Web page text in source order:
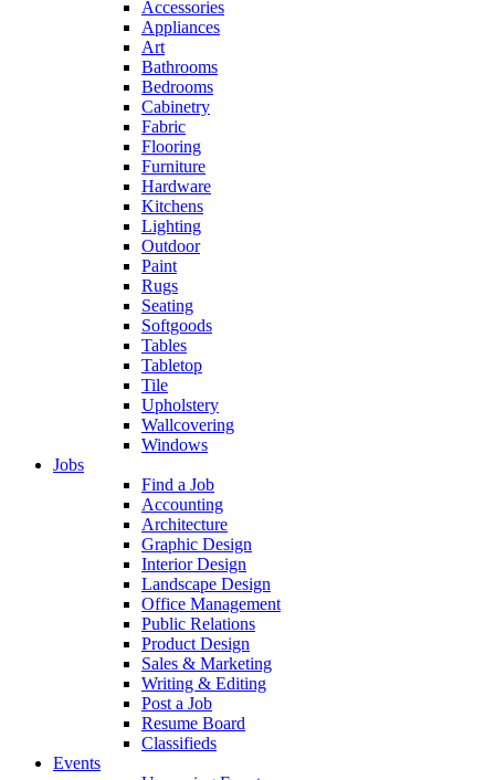
Accessories
Appliances
Art
Bathrooms
Bedrooms
Cabinetry
Fabric
Flooring
Furniture
Hardware
Kitchens
Lighting
Outdoor
Paint
Rugs
Seating
Softgoods
Tables
Tabletop
Tile
Upholstery
Wallcovering
Windows
Jobs
Find a Job
Accounting
Architecture
Graphic Design
Interior Design
Landscape Design
Office Management
Public Relations
Product Design
Sales & Marketing
Writing & Editing
Post a Job
Resume Board
Classifieds
Events